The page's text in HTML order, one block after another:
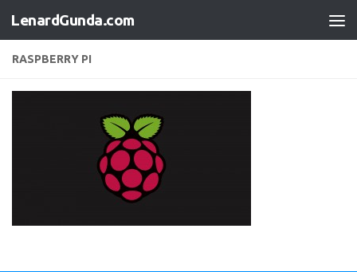
Skip to content
LenardGunda.com
RASPBERRY PI